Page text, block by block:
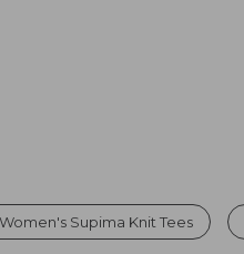
Women's Supima Knit Tees